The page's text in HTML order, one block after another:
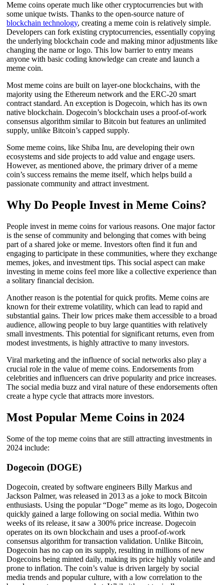
Meme coins operate much like other cryptocurrencies but with
some unique twists. Thanks to the open-source nature of
blockchain technology, creating a meme coin is relatively simple.
Developers can fork existing cryptocurrencies, essentially copying
the underlying blockchain code and making minor adjustments like
changing the name or logo. This low barrier to entry means
anyone with basic coding knowledge can create and launch a
meme coin.
Most meme coins are built on layer-one blockchains, with the
majority using the Ethereum network and the ERC-20 smart
contract standard. An exception is Dogecoin, which has its own
native blockchain. Dogecoin’s blockchain uses a proof-of-work
consensus algorithm similar to Bitcoin but features an unlimited
supply, unlike Bitcoin’s capped supply.
Some meme coins, like Shiba Inu, are developing their own
ecosystems and side projects to add value and engage users.
However, as mentioned above, the primary driver of a meme
coin’s success remains the meme itself, which helps build a
passionate community and attract investment.
Why Do People Invest in Meme Coins?
People invest in meme coins for various reasons. One major factor
is the sense of community and belonging that comes with being
part of a shared joke or meme. Investors often find it fun and
engaging to participate in these communities, where they exchange
memes, jokes, and investment tips. This social aspect can make
investing in meme coins feel more like a collective experience than
a solitary financial decision.
Another reason is the potential for quick profits. Meme coins are
known for their extreme volatility, which can lead to rapid and
substantial gains. Their low prices make them accessible to a broad
audience, allowing people to buy large quantities with relatively
small investments. This potential for significant returns, even from
modest investments, is highly attractive to many investors.
Viral marketing and the influence of social networks also play a
crucial role in the value of meme coins. Endorsements from
celebrities and influencers can drive popularity and price increases.
The social media buzz and viral nature of these endorsements often
create a hype cycle that attracts more investors.
Most Popular Meme Coins in 2024
Some of the top meme coins that are still attracting investments in
2024 include:
Dogecoin (DOGE)
Dogecoin, created by software engineers Billy Markus and
Jackson Palmer, was released in 2013 as a joke to mock Bitcoin
enthusiasts. Using the popular “Doge” meme as its logo, Dogecoin
quickly gained a large following on social media. Within two
weeks of its release, it saw a 300% price increase. Dogecoin
operates on its own blockchain and uses a proof-of-work
consensus algorithm for transaction validation. Unlike Bitcoin,
Dogecoin has no cap on its supply, resulting in millions of new
Dogecoins being minted daily, making its price highly volatile and
prone to inflation. The coin’s value is driven largely by social
media trends and popular culture, with a low correlation to the